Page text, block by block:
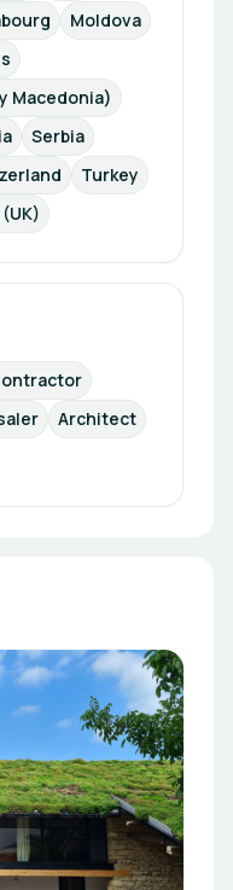
Moldova
Macedonia)
Serbia
Turkey
Architect